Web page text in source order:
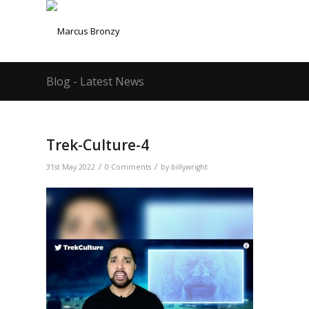
Blog - Latest News
Trek-Culture-4
31st May 2022 / 0 Comments / by billywright